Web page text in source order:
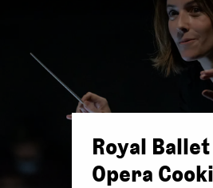
Royal
Opera